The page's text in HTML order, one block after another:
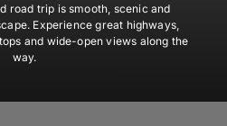
road trip is smooth, scenic and
Experience great highways,
and wide-open views along the
way.